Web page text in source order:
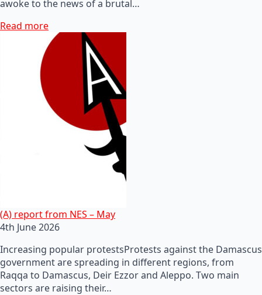
awoke to the news of a brutal…
Read more
(A) report from NES – May
4th June 2026
Increasing popular protestsProtests against the Damascus
government are spreading in different regions, from
Raqqa to Damascus, Deir Ezzor and Aleppo. Two main
sectors are raising their…